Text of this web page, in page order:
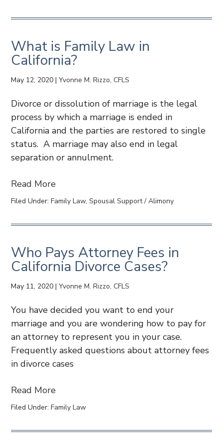
What is Family Law in
California?
May 12, 2020 |Yvonne M. Rizzo, CFLS
Divorce or dissolution of marriage is the legal
process by which a marriage is ended in
California and the parties are restored to single
status. A marriage may also end in legal
separation or annulment.
Read More
Filed Under:Family Law,Spousal Support / Alimony
Who Pays Attorney Fees in
California Divorce Cases?
May 11, 2020 |Yvonne M. Rizzo, CFLS
You have decided you want to end your
marriage and you are wondering how to pay for
an attorney to represent you in your case.
Frequently asked questions about attorney fees
in divorce cases
Read More
Filed Under:Family Law